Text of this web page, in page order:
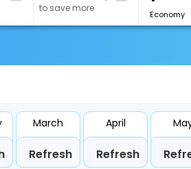
to save more
Economy
March
Refresh
April
Refresh